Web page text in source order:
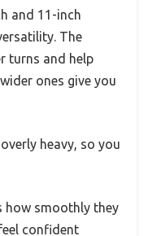
and 11-inch
The
turns and help
ones give you
heavy, so you
how smoothly they
confident